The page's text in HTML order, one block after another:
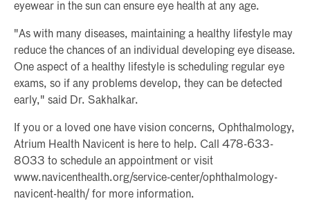
eyewear in the sun can ensure eye health at any age.
"As with many diseases, maintaining a healthy lifestyle may
reduce the chances of an individual developing eye disease.
One aspect of a healthy lifestyle is scheduling regular eye
exams, so if any problems develop, they can be detected
early," said Dr. Sakhalkar.
If you or a loved one have vision concerns, Ophthalmology,
Atrium Health Navicent is here to help. Call 478-633-
8033 to schedule an appointment or visit
www.navicenthealth.org/service-center/ophthalmology-
navicent-health/ for more information.